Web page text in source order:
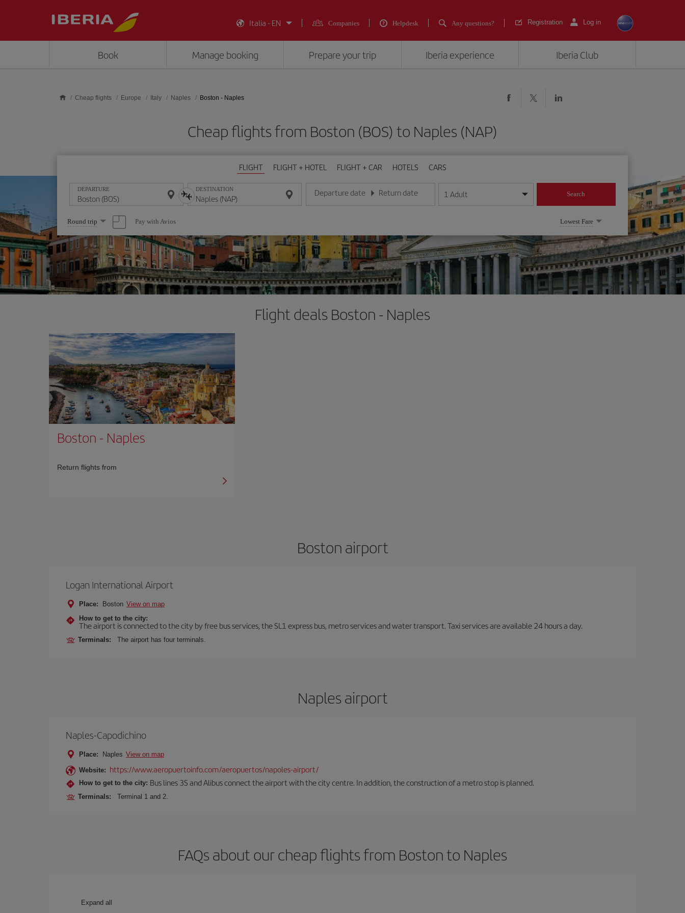
Italia - EN
Companies Helpdesk Any questions? Registration Log in
Book Manage booking Prepare your trip Iberia experience Iberia Club
Cheap flights Europe Italy Naples Boston - Naples
Cheap flights from Boston (BOS) to Naples (NAP)
FLIGHT FLIGHT + HOTEL FLIGHT + CAR HOTELS CARS
DEPARTURE DESTINATION Departure date
Enter the date in day/month/year format
Return date
Enter the date in day/month/year format
1 Adult Search
Select
one
option
Round trip Pay with Avios Lowest Fare
Flight deals Boston - Naples
Boston - Naples
Return flights from
Boston airport
Logan International Airport
Place: Boston View on map
How to get to the city:
The airport is connected to the city by free bus services, the SL1 express bus, metro services and water transport. Taxi services are available 24 hours a day.
Terminals: The airport has four terminals.
Naples airport
Naples-Capodichino
Place: Naples View on map
Website: https://www.aeropuertoinfo.com/aeropuertos/napoles-airport/
How to get to the city: Bus lines 3S and Alibus connect the airport with the city centre. In addition, the construction of a metro stop is planned.
Terminals: Terminal 1 and 2.
FAQs about our cheap flights from Boston to Naples
Expand all